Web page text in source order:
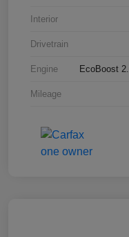
Interior
Drivetrain
Engine EcoBoost
Mileage